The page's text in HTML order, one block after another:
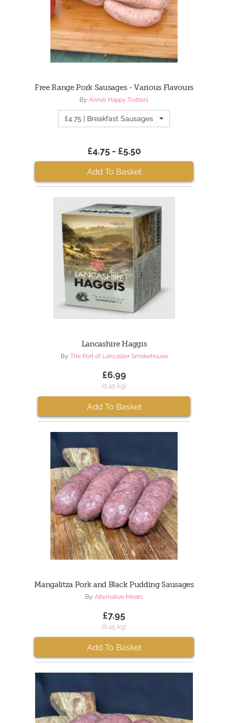
Free Range Pork Sausages - Various Flavours
By: Anna’s Happy Trotters
£4.75 | Breakfast Sausages
£4.75 - £5.50
Add To Basket
Lancashire Haggis
By: The Port of Lancaster Smokehouse
£6.99
(0.45 kg)
Add To Basket
Mangalitza Pork and Black Pudding Sausages
By: Alternative Meats
£7.95
(0.45 kg)
Add To Basket